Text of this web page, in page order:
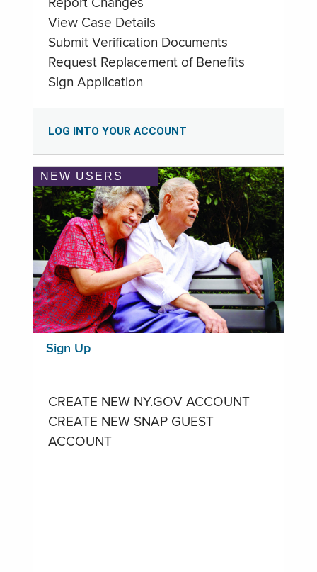
Report Changes
View Case Details
Submit Verification Documents
Request Replacement of Benefits
Sign Application
LOG INTO YOUR ACCOUNT
NEW USERS
Sign Up
CREATE NEW NY.GOV ACCOUNT
CREATE NEW SNAP GUEST
ACCOUNT